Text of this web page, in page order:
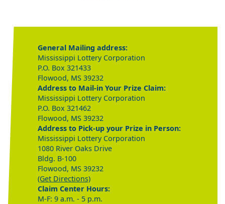
General Mailing address:
Mississippi Lottery Corporation
P.O. Box 321433
Flowood, MS 39232
Address to Mail-in Your Prize Claim:
Mississippi Lottery Corporation
P.O. Box 321462
Flowood, MS 39232
Address to Pick-up your Prize in Person:
Mississippi Lottery Corporation
1080 River Oaks Drive
Bldg. B-100
Flowood, MS 39232
(Get Directions)
Claim Center Hours:
M-F: 9 a.m. - 5 p.m.